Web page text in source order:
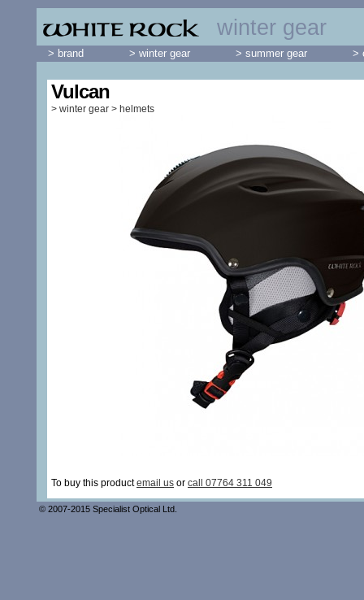
winter gear
Vulcan
> winter gear > helmets
To buy this productemail us or call 07764 311 049
> brand > winter gear > summer gear >
© 2007-2015 Specialist Optical Ltd.